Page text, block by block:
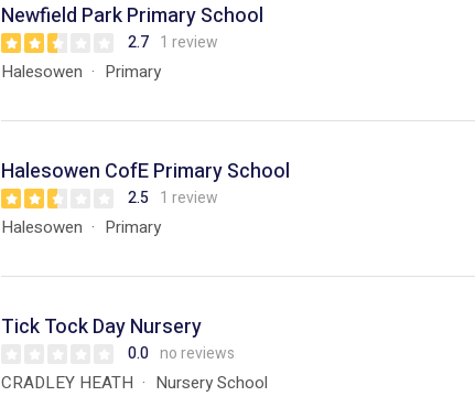
Newfield Park Primary School
2.7 1 review
Halesowen Primary
Halesowen CofE Primary School
2.5 1 review
Halesowen Primary
Tick Tock Day Nursery
0.0 no reviews
CRADLEY HEATH Nursery School